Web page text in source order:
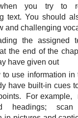
you try to
text. You should
and challenging
the assigned
the end of the
have given out
to use information in
have built-in cues
For example,
headings; scan